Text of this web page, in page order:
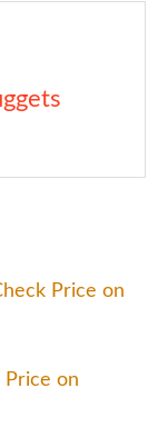
Price on
Price on